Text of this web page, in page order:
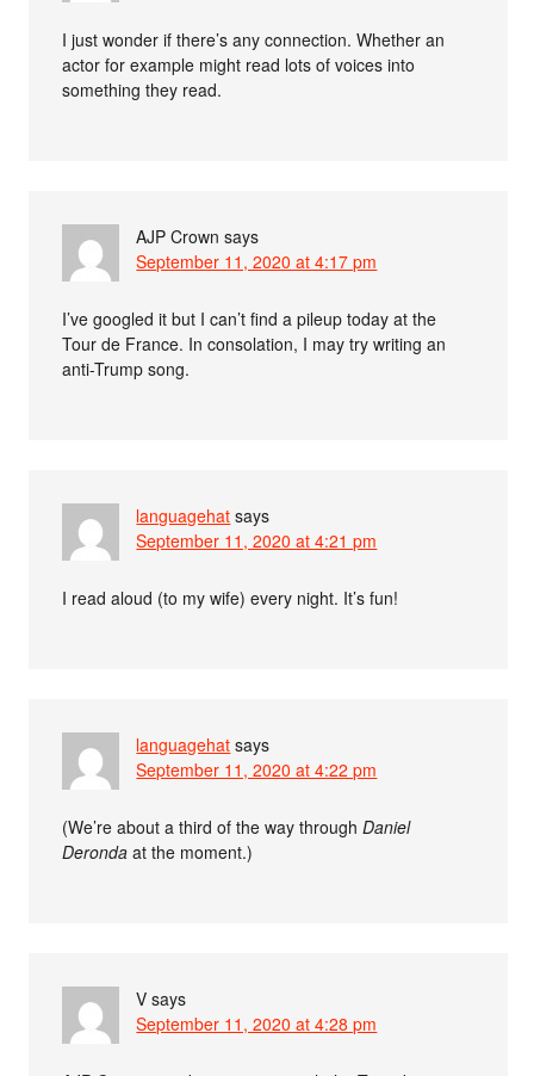
I just wonder if there’s any connection. Whether an
actor for example might read lots of voices into
something they read.
AJP Crown says
September 11, 2020 at 4:17 pm
I’ve googled it but I can’t find a pileup today at the
Tour de France. In consolation, I may try writing an
anti-Trump song.
languagehat says
September 11, 2020 at 4:21 pm
I read aloud (to my wife) every night. It’s fun!
languagehat says
September 11, 2020 at 4:22 pm
(We’re about a third of the way throughDaniel
Deronda at the moment.)
V says
September 11, 2020 at 4:28 pm